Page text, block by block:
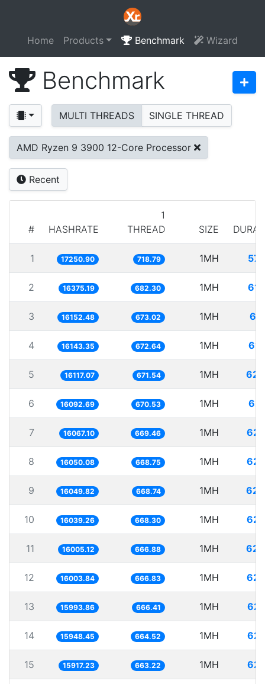
Home Products Benchmark Wizard
Benchmark
MULTI THREADS SINGLE THREAD
AMD Ryzen 9 3900 12-Core Processor
Recent
# HASHRATE
1
THREAD
SIZE
1 17250.90 718.79 1MH
2 16375.19 682.30 1MH
3 16152.48 673.02 1MH
4 16143.35 672.64 1MH
5 16117.07 671.54 1MH
6 16092.69 670.53 1MH
7 16067.10 669.46 1MH
8 16050.08 668.75 1MH
9 16049.82 668.74 1MH
10 16039.26 668.30 1MH
11 16005.12 666.88 1MH
12 16003.84 666.83 1MH
13 15993.86 666.41 1MH
14 15948.45 664.52 1MH
15 15917.23 663.22 1MH